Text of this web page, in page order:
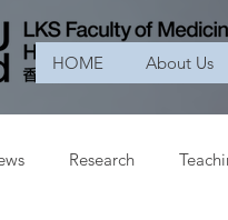
HOME About Us
Research